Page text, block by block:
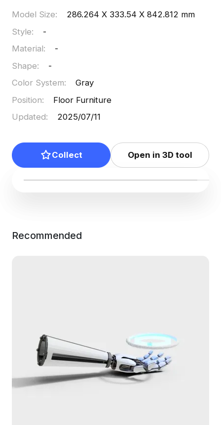
projects.
Model Size:
286.264 X 333.54 X 842.812 mm
Style:
-
Material:
-
Shape:
-
Color System:
Gray
Position:
Floor Furniture
Updated: 2025/07/11
Collect Open in 3D tool
Recommended